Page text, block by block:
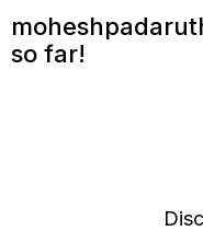
so far!